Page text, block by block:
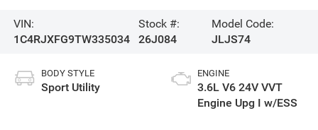
VIN:
1C4RJXFG9TW335034
Stock #:
26J084
Model Code:
JLJS74
BODY STYLE
Sport Utility
ENGINE
3.6L V6 24V VVT
Engine Upg I w/ESS